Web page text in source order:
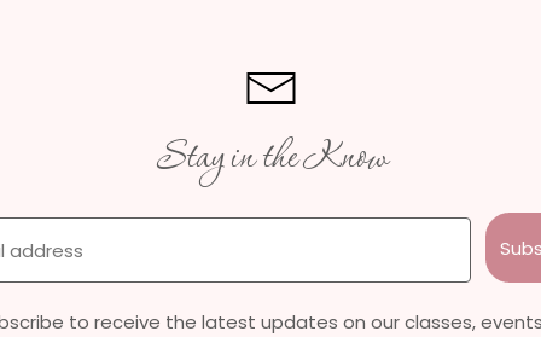
Stay in the Know
to receive the latest updates on our classes,